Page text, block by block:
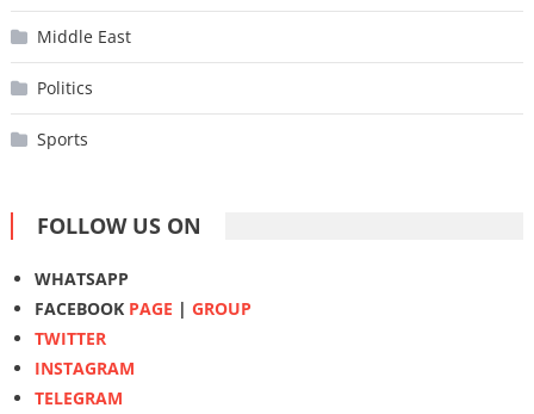
Middle East
Politics
Sports
FOLLOW US ON
WHATSAPP
FACEBOOK PAGE | GROUP
TWITTER
INSTAGRAM
TELEGRAM